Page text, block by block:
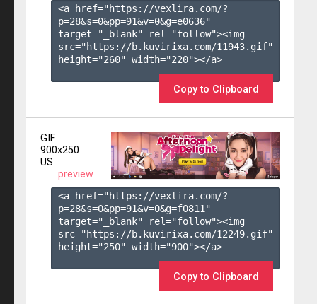
<a href="https://vexlira.com/?
p=28&s=0&pp=91&v=0&g=e0636"
target="_blank" rel="follow"><img
src="https://b.kuvirixa.com/11943.gif"
height="260" width="220"></a>
Copy to Clipboard
GIF
900x250
US
preview
<a href="https://vexlira.com/?
p=28&s=0&pp=91&v=0&g=f0811 "
target="_blank" rel="follow"><img
src="https://b.kuvirixa.com/12249.gif"
height="250" width="900"></a>
Copy to Clipboard